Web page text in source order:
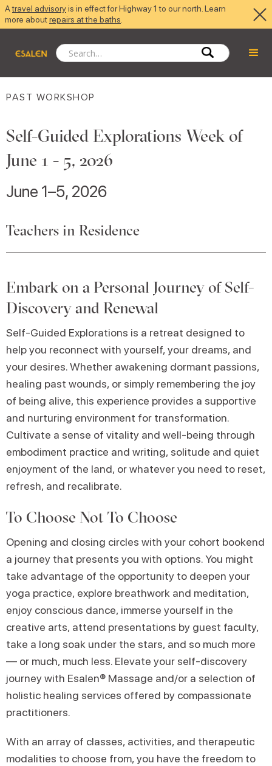
Atravel advisoryis in effect for Highway 1 to our north. Learn
more aboutrepairs at the baths
PAST WORKSHOP
Self-Guided Explorations Week of
June 1 - 5, 2026
June 1–5, 2026
Teachers in Residence
Embark on a Personal Journey of Self-
Discovery and Renewal
Self-Guided Explorations is a retreat designed to
help you reconnect with yourself, your dreams, and
your desires. Whether awakening dormant passions,
healing past wounds, or simply remembering the joy
of being alive, this experience provides a supportive
and nurturing environment for transformation.
Cultivate a sense of vitality and well-being through
embodiment practice and writing, solitude and quiet
enjoyment of the land, or whatever you need to reset,
refresh, and recalibrate.
To Choose Not To Choose
Opening and closing circles with your cohort bookend
a journey that presents you with options. You might
take advantage of the opportunity to deepen your
yoga practice, explore breathwork and meditation,
enjoy conscious dance, immerse yourself in the
creative arts, attend presentations by guest faculty,
take a long soak under the stars, and so much more
— or much, much less. Elevate your self-discovery
journey with Esalen® Massage and/or a selection of
holistic healing services offered by compassionate
practitioners.
With an array of classes, activities, and therapeutic
modalities to choose from, you have the freedom to